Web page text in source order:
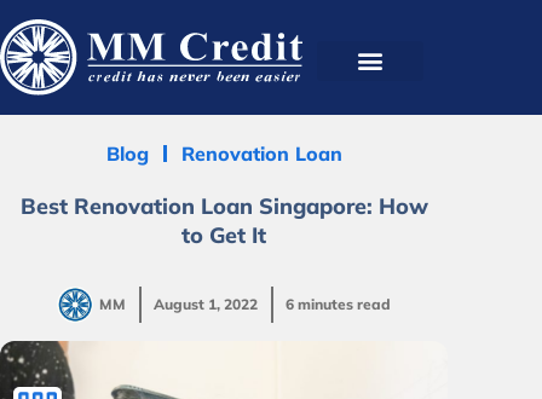
Blog Renovation Loan
Best Renovation Loan Singapore: How
to Get It
MM August 1, 2022 6 minutes read